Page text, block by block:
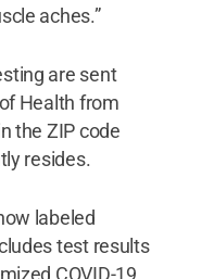
aches.”
are sent
Health from
the ZIP code
resides.
labeled
test results
COVID-19